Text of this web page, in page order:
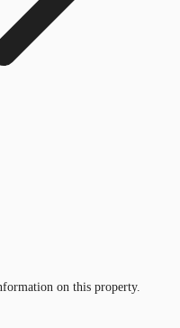
on this property.